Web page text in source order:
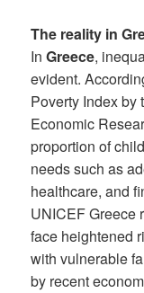
The reality in
InGreece,
evident.
Poverty Index by
Economic
proportion of
needs such as
healthcare, and
UNICEF Greece
face heightened
with vulnerable
by recent